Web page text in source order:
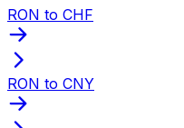
RON to CHF
RON to CNY